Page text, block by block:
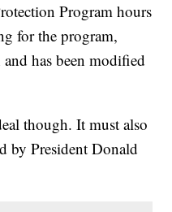
Program hours
for the program,
has been modified
though. It must also
by President Donald